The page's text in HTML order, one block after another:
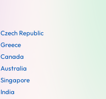
Czech Republic
Greece
Canada
Australia
Singapore
India